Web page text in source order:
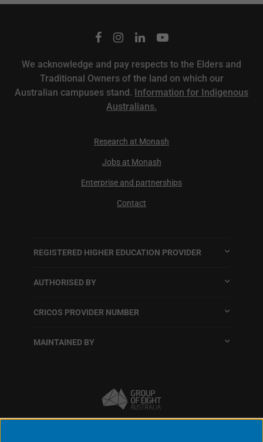
We acknowledge and pay respects to the Elders and
Traditional Owners of the land on which our
Australian campuses stand. Information for Indigenous
Australians.
Research at Monash
Jobs at Monash
Enterprise and partnerships
Contact
REGISTERED HIGHER EDUCATION PROVIDER
AUTHORISED BY
CRICOS PROVIDER NUMBER
MAINTAINED BY